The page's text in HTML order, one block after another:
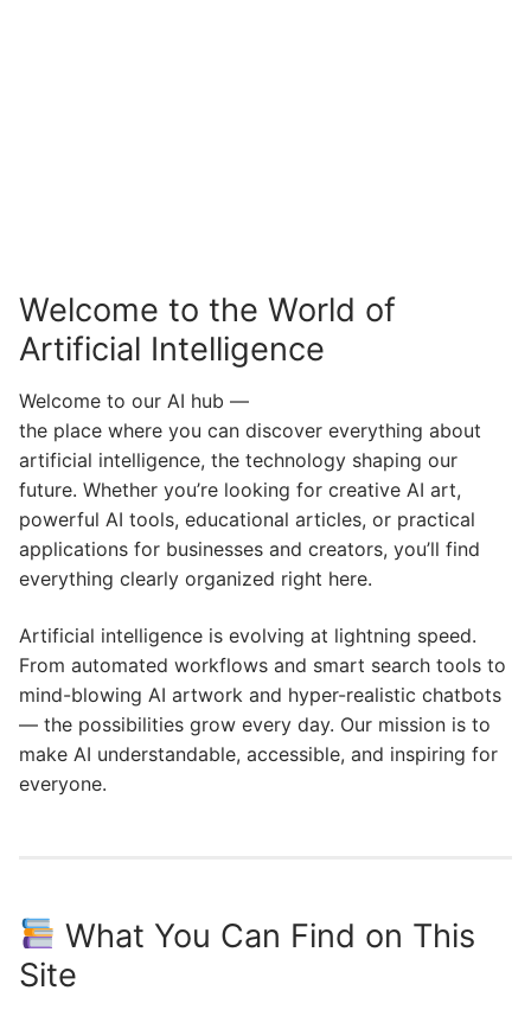
Welcome to the World of
Artificial Intelligence
Welcome to our AI hub —
the place where you can discover everything about
artificial intelligence, the technology shaping our
future. Whether you’re looking for creative AI art,
powerful AI tools, educational articles, or practical
applications for businesses and creators, you’ll find
everything clearly organized right here.
Artificial intelligence is evolving at lightning speed.
From automated workflows and smart search tools to
mind-blowing AI artwork and hyper-realistic chatbots
— the possibilities grow every day. Our mission is to
make AI understandable, accessible, and inspiring for
everyone.
What You Can Find on This
Site